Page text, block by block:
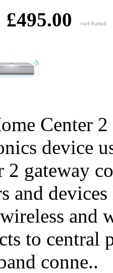
Center
device
2 gateway
and
and
to central
conne..